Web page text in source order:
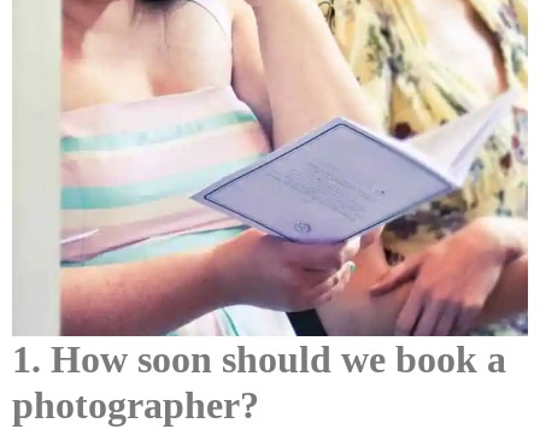
1. How soon should we book a
photographer?